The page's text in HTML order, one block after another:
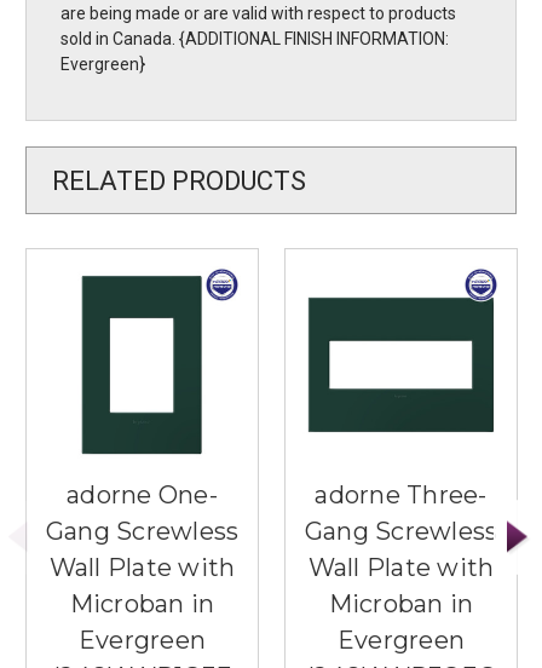
are being made or are valid with respect to products
sold in Canada. {ADDITIONAL FINISH INFORMATION:
Evergreen}
RELATED PRODUCTS
adorne One-
Gang Screwless
Wall Plate with
Microban in
Evergreen
adorne Three-
Gang Screwless
Wall Plate with
Microban in
Evergreen